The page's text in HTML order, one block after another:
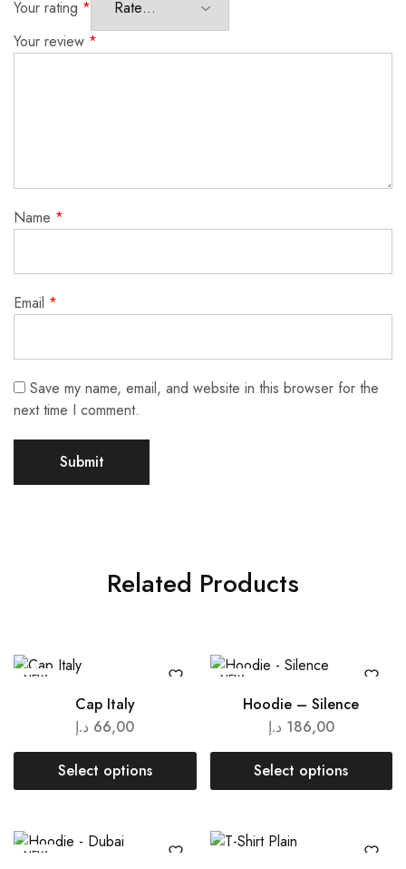
Your rating *
Your review *
Name *
Email *
Save my name, email, and website in this browser for the
next time I comment.
Related Products
NEW
Cap Italy
66,00 د.إ
Select options
NEW
Hoodie – Silence
186,00 د.إ
Select options
NEW